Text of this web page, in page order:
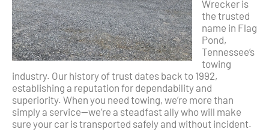
Wrecker is
the trusted
name in Flag
Pond,
Tennessee’s
towing
industry. Our history of trust dates back to 1992,
establishing a reputation for dependability and
superiority. When you need towing, we’re more than
simply a service—we’re a steadfast ally who will make
sure your car is transported safely and without incident.